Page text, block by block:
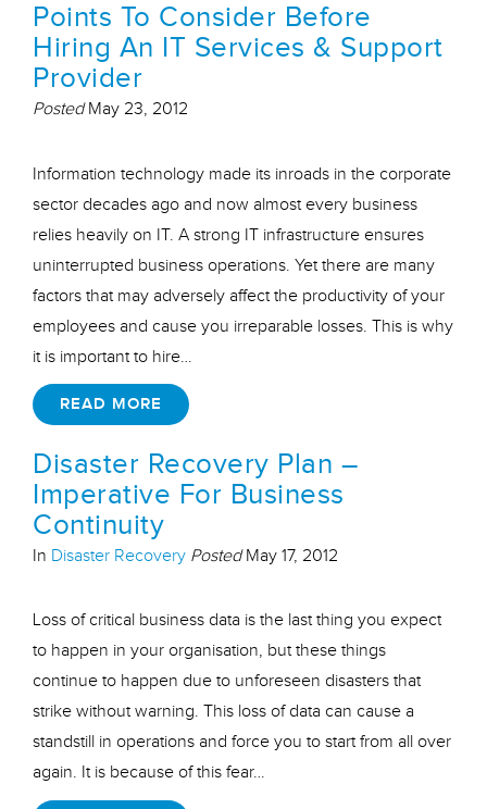
Points To Consider Before
Hiring An IT Services & Support
Provider
PostedMay 23, 2012
Information technology made its inroads in the corporate
sector decades ago and now almost every business
relies heavily on IT. A strong IT infrastructure ensures
uninterrupted business operations. Yet there are many
factors that may adversely affect the productivity of your
employees and cause you irreparable losses. This is why
it is important to hire…
READ MORE
Disaster Recovery Plan –
Imperative For Business
Continuity
In Disaster Recovery PostedMay 17, 2012
Loss of critical business data is the last thing you expect
to happen in your organisation, but these things
continue to happen due to unforeseen disasters that
strike without warning. This loss of data can cause a
standstill in operations and force you to start from all over
again. It is because of this fear…